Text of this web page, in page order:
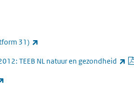
31)
TEEB NL natuur en gezondheid